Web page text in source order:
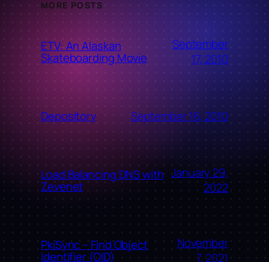
MORE POSTS
ETV: An Alaskan
Skateboarding Movie
September
17, 2010
Depository September 16, 2010
Load Balancing DNS with
Zevenet
January 29,
2022
PkiSync – Find Object
Identifier (OID)
November
7, 2021